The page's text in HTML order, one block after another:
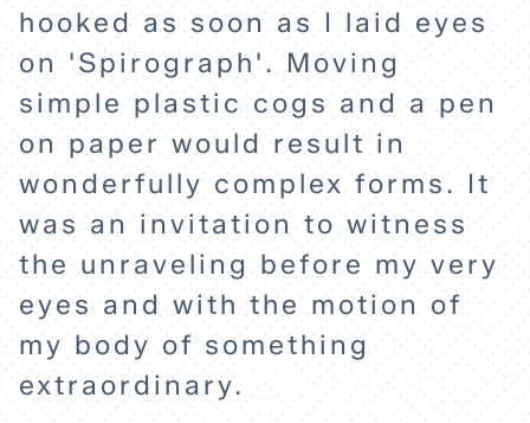
hooked as soon as I laid eyes
on 'Spirograph'. Moving
simple plastic cogs and a pen
on paper would result in
wonderfully complex forms. It
was an invitation to witness
the unraveling before my very
eyes and with the motion of
my body of something
extraordinary.